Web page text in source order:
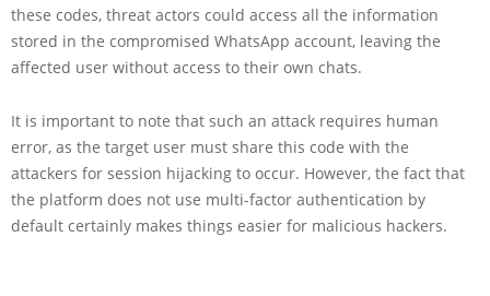
these codes, threat actors could access all the information
stored in the compromised WhatsApp account, leaving the
affected user without access to their own chats.
It is important to note that such an attack requires human
error, as the target user must share this code with the
attackers for session hijacking to occur. However, the fact that
the platform does not use multi-factor authentication by
default certainly makes things easier for malicious hackers.